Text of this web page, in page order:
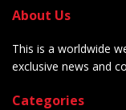
About Us
This is a worldwide
exclusive news and
Categories